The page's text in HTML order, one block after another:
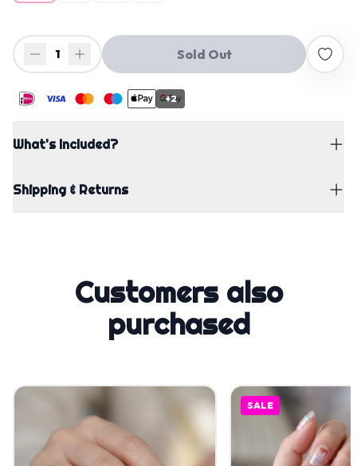
1 Sold Out
+2
What's Included?
Shipping & Returns
Customers also
purchased
SALE